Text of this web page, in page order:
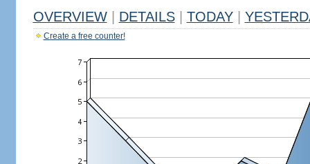
OVERVIEW DETAILS TODAY
Create a free counter!